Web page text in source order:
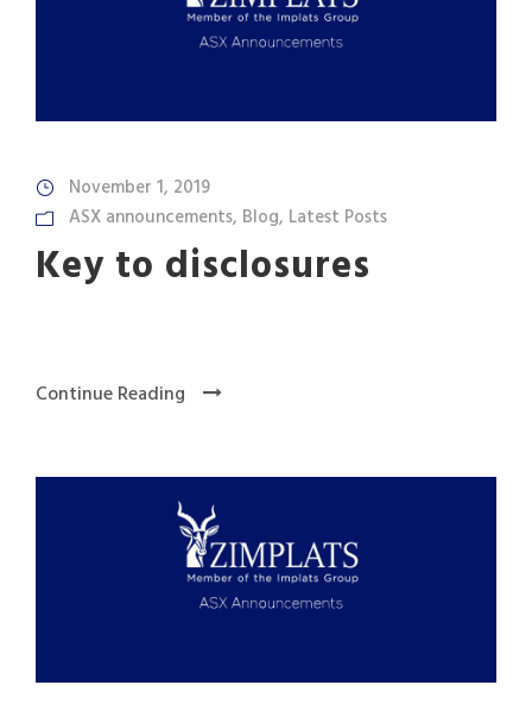
November 1, 2019
ASX announcements, Blog, Latest Posts
Key to disclosures
Continue Reading